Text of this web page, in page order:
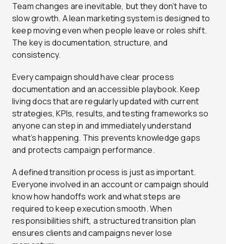
Team changes are inevitable, but they don’t have to
slow growth. A lean marketing system is designed to
keep moving even when people leave or roles shift.
The key is documentation, structure, and
consistency.
Every campaign should have clear process
documentation and an accessible playbook. Keep
living docs that are regularly updated with current
strategies, KPIs, results, and testing frameworks so
anyone can step in and immediately understand
what’s happening. This prevents knowledge gaps
and protects campaign performance.
A defined transition process is just as important.
Everyone involved in an account or campaign should
know how handoffs work and what steps are
required to keep execution smooth. When
responsibilities shift, a structured transition plan
ensures clients and campaigns never lose